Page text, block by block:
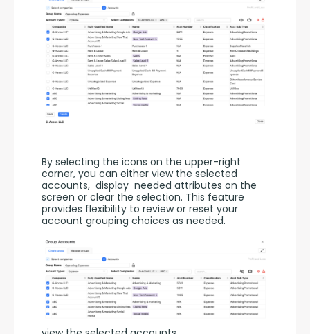
By selecting the icons on the upper-right
corner, you can either view the selected
accounts,  display  needed attributes on the
screen or clear the selection. This feature
provides flexibility to review or reset your
account grouping choices as needed.